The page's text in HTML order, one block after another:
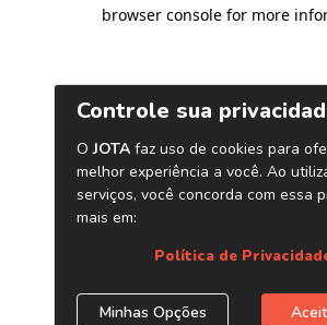
browser console for more